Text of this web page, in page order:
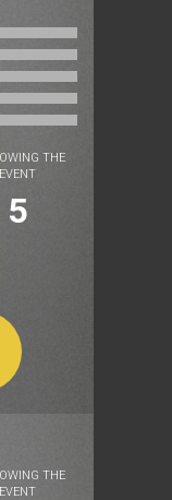
THE
EVENT
5
THE
EVENT